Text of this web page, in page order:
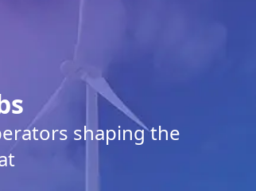
shaping the